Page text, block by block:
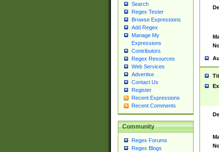
Search
Regex Tester
Browse Expressions
Add Regex
Manage My
Expressions
Contributors
Regex Resources
Web Services
Advertise
Contact Us
Register
Recent Expressions
Recent Comments
Community
Regex Forums
Regex Blogs